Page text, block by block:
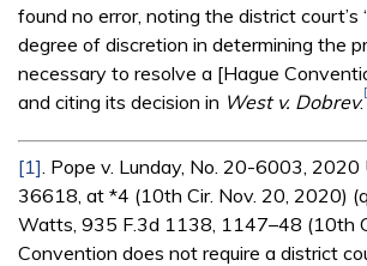
found no error, noting the district court’s
degree of discretion in determining the
necessary to resolve a [Hague
and citing its decision in West v. Dobrev.
[1] . Pope v. Lunday, No. 20-6003, 2020
36618, at *4 (10th Cir. Nov. 20, 2020)
Watts, 935 F.3d 1138, 1147–48 (10th
Convention does not require a district